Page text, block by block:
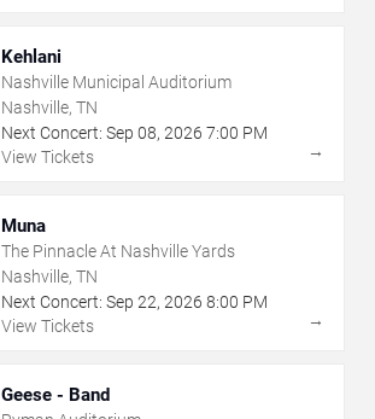
Kehlani
Nashville Municipal Auditorium
Nashville, TN
Next Concert: Sep 08, 2026 7:00 PM
View Tickets
→
Muna
The Pinnacle At Nashville Yards
Nashville, TN
Next Concert: Sep 22, 2026 8:00 PM
View Tickets
→
Geese - Band